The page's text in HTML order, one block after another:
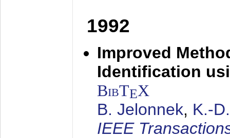
1992
Improved
Identification
BibTEX
B. Jelonnek, K.-
IEEE